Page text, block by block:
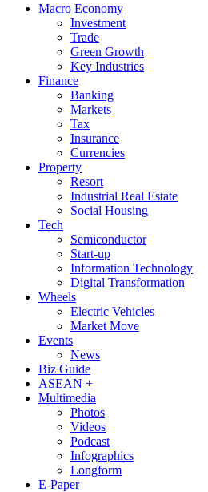
Macro Economy
Investment
Trade
Green Growth
Key Industries
Finance
Banking
Markets
Tax
Insurance
Currencies
Property
Resort
Industrial Real Estate
Social Housing
Tech
Semiconductor
Start-up
Information Technology
Digital Transformation
Wheels
Electric Vehicles
Market Move
Events
News
Biz Guide
ASEAN +
Multimedia
Photos
Videos
Podcast
Infographics
Longform
E-Paper